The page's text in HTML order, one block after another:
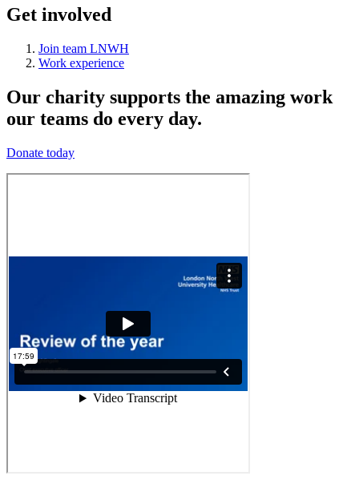
Get involved
Join team LNWH
Work experience
Our charity supports the amazing work
our teams do every day.
Donate today